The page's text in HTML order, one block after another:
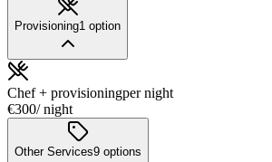
Provisioning1 option
Chef + provisioningper night
€300/ night
Other Services9 options